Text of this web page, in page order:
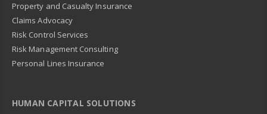
Property and Casualty Insurance
Claims Advocacy
Risk Control Services
Risk Management Consulting
Personal Lines Insurance
HUMAN CAPITAL SOLUTIONS